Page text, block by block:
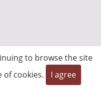
to browse the site
of cookies.
I agree